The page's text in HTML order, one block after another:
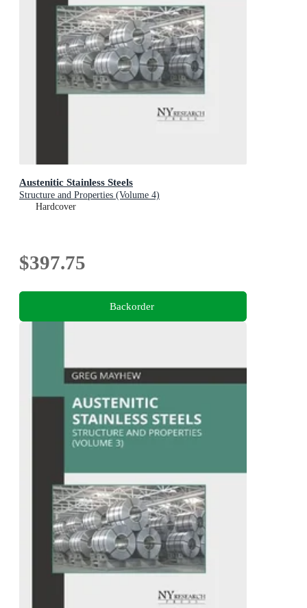
Austenitic Stainless Steels
Structure and Properties (Volume 4)
Hardcover
$397.75
Backorder